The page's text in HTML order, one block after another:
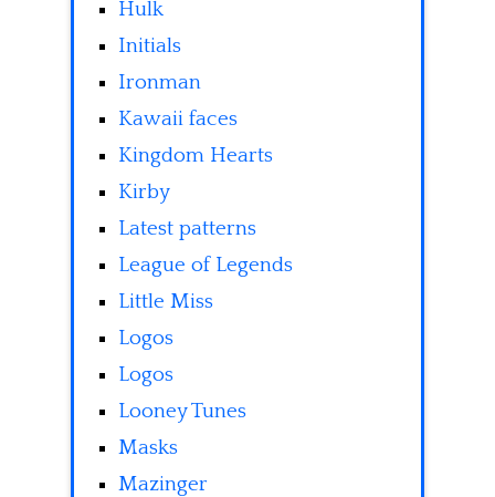
Hulk
Initials
Ironman
Kawaii faces
Kingdom Hearts
Kirby
Latest patterns
League of Legends
Little Miss
Logos
Logos
Looney Tunes
Masks
Mazinger